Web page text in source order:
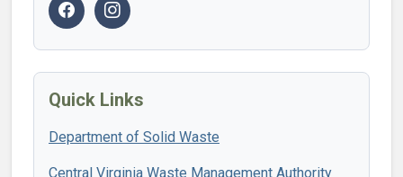
Quick Links
Department of Solid Waste
Central Virginia Waste Management Authority